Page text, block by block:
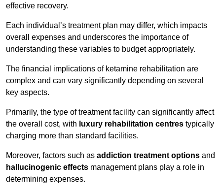
effective recovery.
Each individual’s treatment plan may differ, which impacts
overall expenses and underscores the importance of
understanding these variables to budget appropriately.
The financial implications of ketamine rehabilitation are
complex and can vary significantly depending on several
key aspects.
Primarily, the type of treatment facility can significantly affect
the overall cost, with luxury rehabilitation centres typically
charging more than standard facilities.
Moreover, factors such as addiction treatment options and
hallucinogenic effects management plans play a role in
determining expenses.